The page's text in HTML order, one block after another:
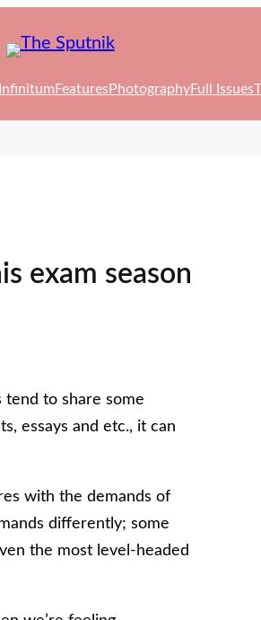
FeaturesPhotographyFull Issues
exam season
to share some
essays and etc., it can
with the demands of
differently; some
the most level-headed